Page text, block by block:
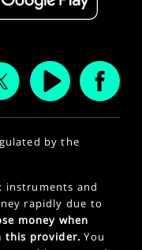
by the
instruments and
rapidly due to
money when
this provider. You